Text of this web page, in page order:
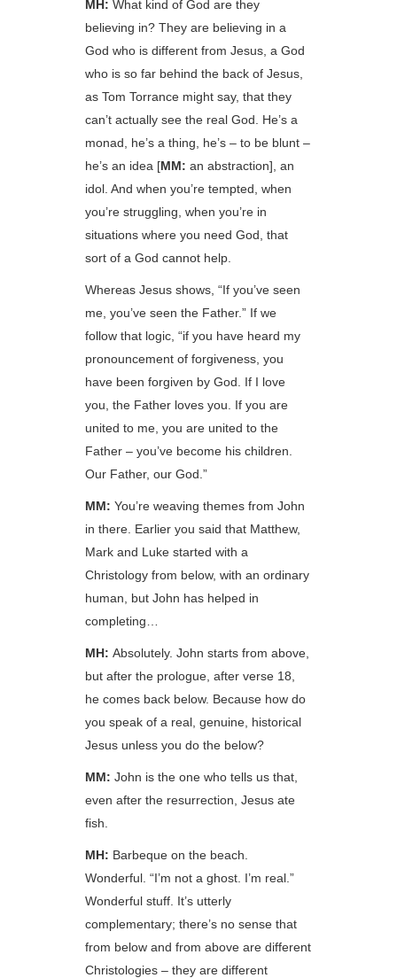
MH: What kind of God are they
believing in? They are believing in a
God who is different from Jesus, a God
who is so far behind the back of Jesus,
as Tom Torrance might say, that they
can’t actually see the real God. He’s a
monad, he’s a thing, he’s – to be blunt –
he’s an idea [MM: an abstraction], an
idol. And when you’re tempted, when
you’re struggling, when you’re in
situations where you need God, that
sort of a God cannot help.
Whereas Jesus shows, “If you’ve seen
me, you’ve seen the Father.” If we
follow that logic, “if you have heard my
pronouncement of forgiveness, you
have been forgiven by God. If I love
you, the Father loves you. If you are
united to me, you are united to the
Father – you’ve become his children.
Our Father, our God.”
MM: You’re weaving themes from John
in there. Earlier you said that Matthew,
Mark and Luke started with a
Christology from below, with an ordinary
human, but John has helped in
completing…
MH: Absolutely. John starts from above,
but after the prologue, after verse 18,
he comes back below. Because how do
you speak of a real, genuine, historical
Jesus unless you do the below?
MM: John is the one who tells us that,
even after the resurrection, Jesus ate
fish.
MH: Barbeque on the beach.
Wonderful. “I’m not a ghost. I’m real.”
Wonderful stuff. It’s utterly
complementary; there’s no sense that
from below and from above are different
Christologies – they are different